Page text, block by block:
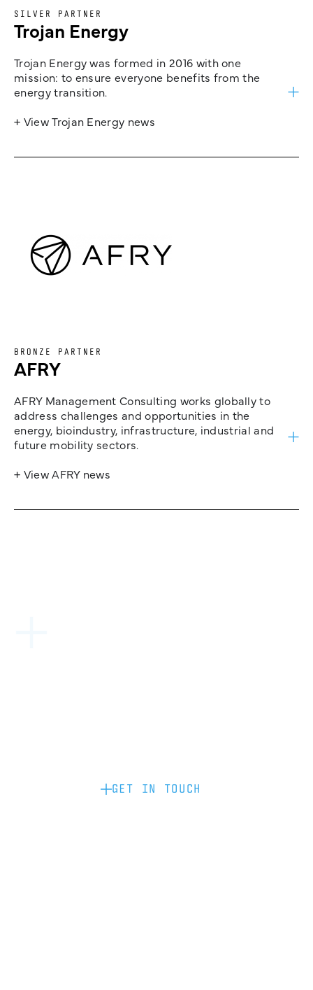
SILVER PARTNER
Trojan Energy
Trojan Energy was formed in 2016 with one
mission: to ensure everyone benefits from the
energy transition.
+ View Trojan Energy news
BRONZE PARTNER
AFRY
AFRY Management Consulting works globally to
address challenges and opportunities in the
energy, bioindustry, infrastructure, industrial and
future mobility sectors.
+ View AFRY news
GET IN TOUCH